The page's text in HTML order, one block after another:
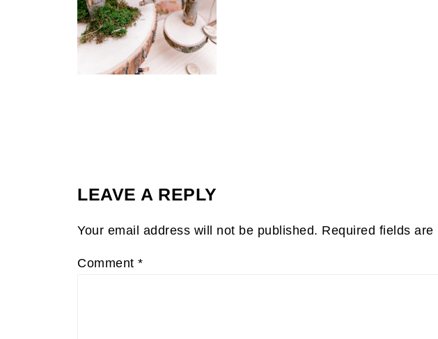
LEAVE A REPLY
Your email address will not be published. Required fields are
Comment *